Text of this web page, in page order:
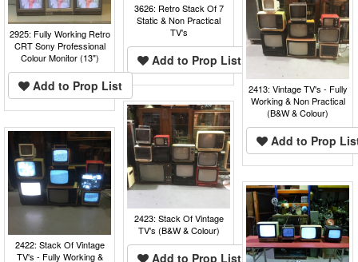
3626: Retro Stack Of 7
Static & Non Practical
TV's
Add to Prop List
2925: Fully Working Retro
CRT Sony Professional
Colour Monitor (13")
Add to Prop List
2413: Vintage TV's - Fully
Working & Non Practical
(B&W & Colour)
Add to Prop
2423: Stack Of Vintage
TV's (B&W & Colour)
Add to Prop List
2422: Stack Of Vintage
TV's - Fully Working &